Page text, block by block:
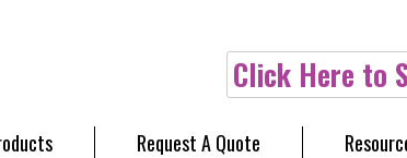
Click Here to
Request A Quote